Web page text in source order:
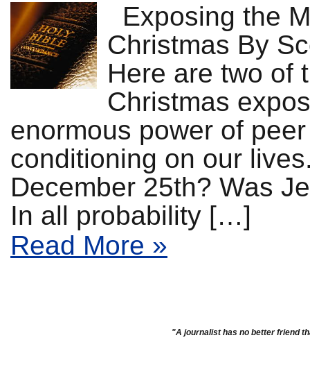
Exposing the
Christmas By
Here are two of
Christmas
enormous power of
conditioning on our
December 25th? Was
In all probability […]
Read More »
"A journalist has no better friend